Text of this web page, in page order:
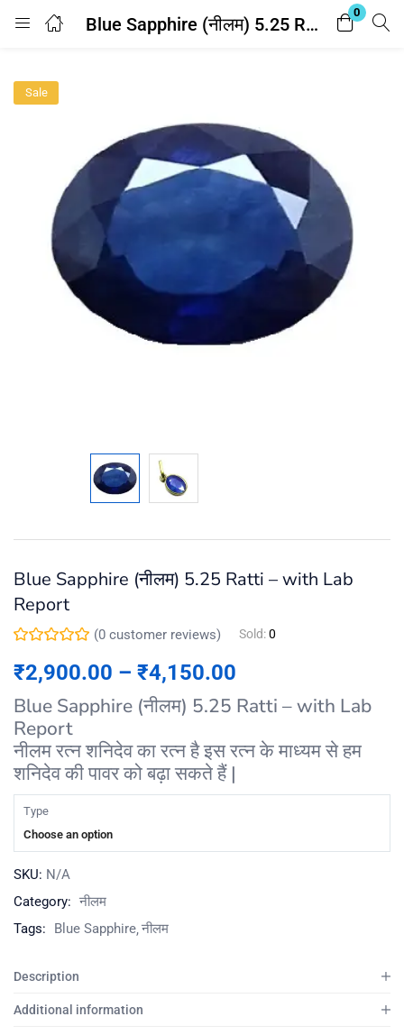
Blue Sapphire (नीलम) 5.25 Ratti – with Lab Report
0
Login
Enter your username and password to login.
Remember me Lost password?
Sale
Blue Sapphire (नीलम) 5.25 Ratti – with Lab
Report
(0 customer reviews) Sold:0
₹2,900.00 – ₹4,150.00
Blue Sapphire (नीलम) 5.25 Ratti – with Lab
Report
नीलम रत्न शनिदेव का रत्न है इस रत्न के माध्यम से हम
शनिदेव की पावर को बढ़ा सकते हैं |
Type
Choose an option
SKU: N/A
Category: नीलम
Tags:
Blue Sapphire नीलम
Description
Additional information